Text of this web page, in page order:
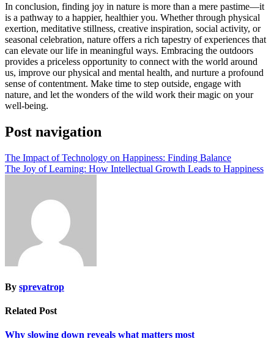
In conclusion, finding joy in nature is more than a mere pastime—it
is a pathway to a happier, healthier you. Whether through physical
exertion, meditative stillness, creative inspiration, social activity, or
seasonal celebration, nature offers a rich tapestry of experiences that
can elevate our life in meaningful ways. Embracing the outdoors
provides a priceless opportunity to connect with the world around
us, improve our physical and mental health, and nurture a profound
sense of contentment. Make time to step outside, engage with
nature, and let the wonders of the wild work their magic on your
well-being.
Post navigation
The Impact of Technology on Happiness: Finding Balance
The Joy of Learning: How Intellectual Growth Leads to Happiness
By sprevatrop
Related Post
Why slowing down reveals what matters most